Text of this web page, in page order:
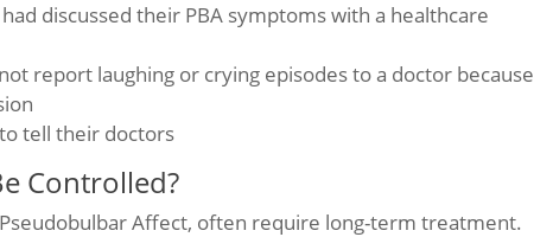
discussed their PBA symptoms with a healthcare
report laughing or crying episodes to a doctor because
tell their doctors
Controlled?
Affect, often require long-term treatment.